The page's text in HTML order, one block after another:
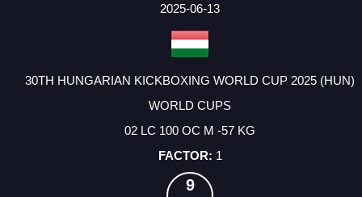
2025-06-13
30TH HUNGARIAN KICKBOXING WORLD CUP 2025 (HUN)
WORLD CUPS
02 LC 100 OC M -57 KG
1
9